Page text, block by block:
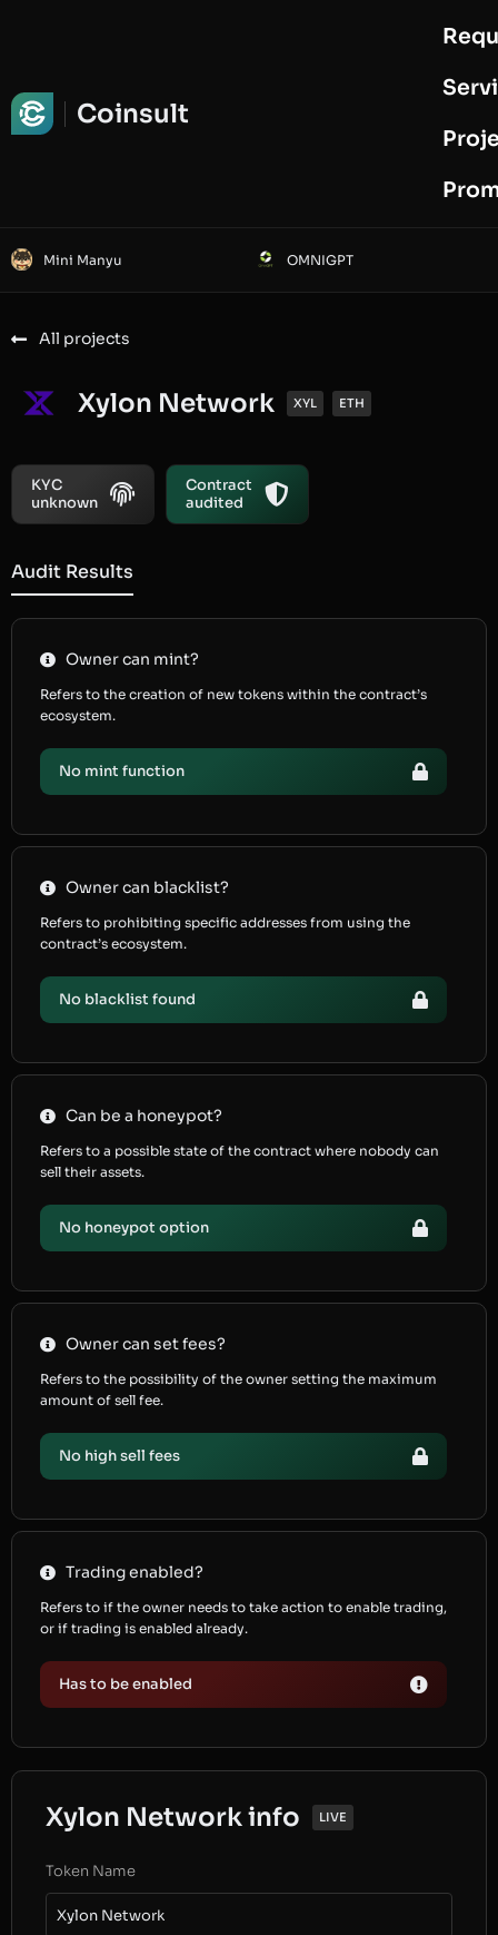
Coinsult
Mini Manyu OMNIGPT
All projects
Xylon Network XYL ETH
KYC
unknown
Contract
audited
Audit Results
Owner can mint?
Refers to the creation of new tokens within the contract’s
ecosystem.
No mint function
Owner can blacklist?
Refers to prohibiting specific addresses from using the
contract’s ecosystem.
No blacklist found
Can be a honeypot?
Refers to a possible state of the contract where nobody can
sell their assets.
No honeypot option
Owner can set fees?
Refers to the possibility of the owner setting the maximum
amount of sell fee.
No high sell fees
Trading enabled?
Refers to if the owner needs to take action to enable trading,
or if trading is enabled already.
Has to be enabled
Xylon Network info LIVE
Token Name
Xylon Network